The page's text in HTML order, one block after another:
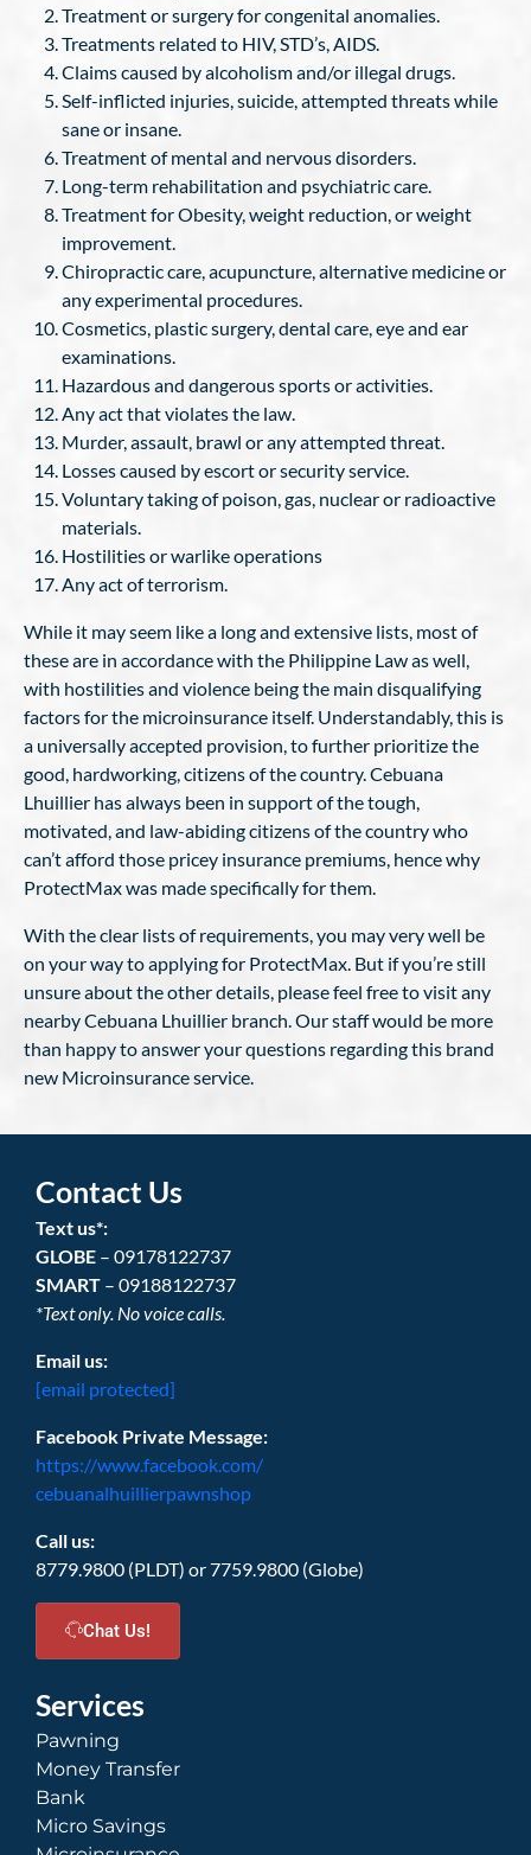
Treatment or surgery for congenital anomalies.
Treatments related to HIV, STD’s, AIDS.
Claims caused by alcoholism and/or illegal drugs.
Self-inflicted injuries, suicide, attempted threats while
sane or insane.
Treatment of mental and nervous disorders.
Long-term rehabilitation and psychiatric care.
Treatment for Obesity, weight reduction, or weight
improvement.
Chiropractic care, acupuncture, alternative medicine or
any experimental procedures.
Cosmetics, plastic surgery, dental care, eye and ear
examinations.
Hazardous and dangerous sports or activities.
Any act that violates the law.
Murder, assault, brawl or any attempted threat.
Losses caused by escort or security service.
Voluntary taking of poison, gas, nuclear or radioactive
materials.
Hostilities or warlike operations
Any act of terrorism.
While it may seem like a long and extensive lists, most of
these are in accordance with the Philippine Law as well,
with hostilities and violence being the main disqualifying
factors for the microinsurance itself. Understandably, this is
a universally accepted provision, to further prioritize the
good, hardworking, citizens of the country. Cebuana
Lhuillier has always been in support of the tough,
motivated, and law-abiding citizens of the country who
can’t afford those pricey insurance premiums, hence why
ProtectMax was made specifically for them.
With the clear lists of requirements, you may very well be
on your way to applying for ProtectMax. But if you’re still
unsure about the other details, please feel free to visit any
nearby Cebuana Lhuillier branch. Our staff would be more
than happy to answer your questions regarding this brand
new Microinsurance service.
Contact Us
Text us*:
GLOBE – 09178122737
SMART – 09188122737
*Text only. No voice calls.
Email us:
[email protected]
Facebook Private Message:
https://www.facebook.com/
cebuanalhuillierpawnshop
Call us:
8779.9800 (PLDT) or 7759.9800 (Globe)
Chat Us!
Services
Pawning
Money Transfer
Bank
Micro Savings